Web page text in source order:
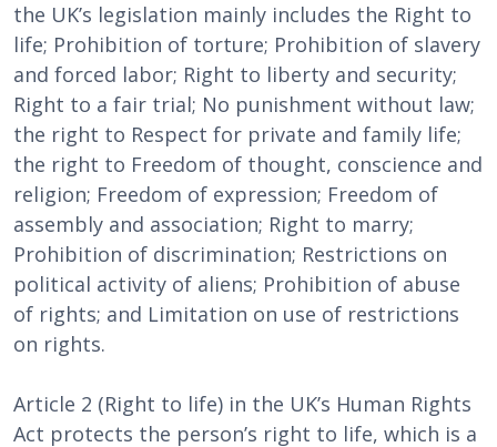
the UK’s legislation mainly includes the Right to
life; Prohibition of torture; Prohibition of slavery
and forced labor; Right to liberty and security;
Right to a fair trial; No punishment without law;
the right to Respect for private and family life;
the right to Freedom of thought, conscience and
religion; Freedom of expression; Freedom of
assembly and association; Right to marry;
Prohibition of discrimination; Restrictions on
political activity of aliens; Prohibition of abuse
of rights; and Limitation on use of restrictions
on rights.
Article 2 (Right to life) in the UK’s Human Rights
Act protects the person’s right to life, which is a